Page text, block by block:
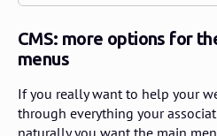
CMS: more options for
menus
If you really want to help your
through everything your
naturally you want the main